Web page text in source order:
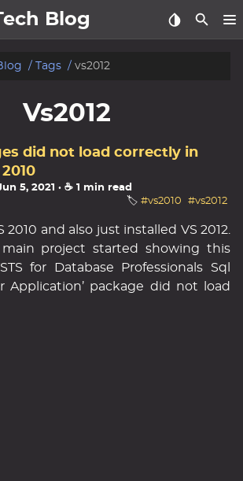
Blog
Tags vs2012
Vs2012
did not load correctly in
5, 2021 · ☕ 1 min read
🏷️ #vs2010 #vs2012
2010 and also just installed VS 2012.
project started showing this
for Database Professionals Sql
Application’ package did not load